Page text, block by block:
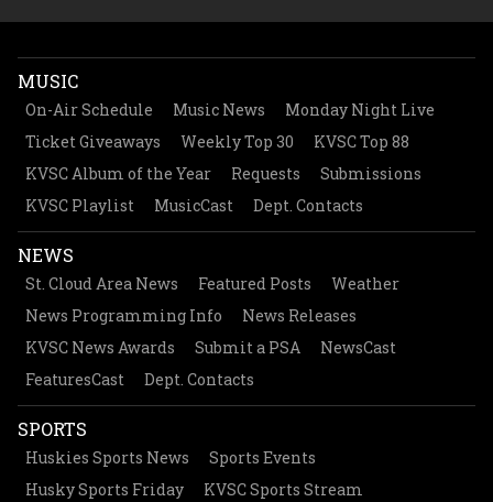
MUSIC
On-Air Schedule Music News
Monday Night Live
Ticket Giveaways
Weekly Top 30
KVSC Top 88
KVSC Album of the Year
Requests
Submissions
KVSC Playlist
MusicCast Dept. Contacts
NEWS
St. Cloud Area News Featured Posts
Weather
News Programming Info
News Releases
KVSC News Awards
Submit a PSA
NewsCast
FeaturesCast
Dept. Contacts
SPORTS
Huskies Sports News
Sports Events
Husky Sports Friday
KVSC Sports Stream